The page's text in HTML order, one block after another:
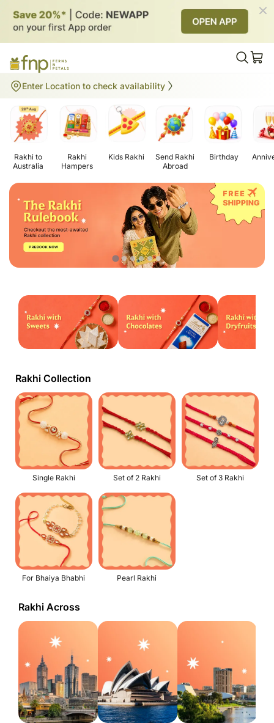
Gifts to Australia
Enter Location to check availability
Rakhi to
Australia
Rakhi
Hampers
Kids Rakhi
Send Rakhi
Abroad
Birthday
Rakhi Collection
Single Rakhi Set of 2 Rakhi Set of 3 Rakhi
For Bhaiya Bhabhi Pearl Rakhi
Rakhi Across